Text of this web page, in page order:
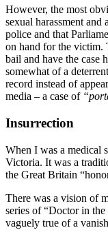
However, the most
sexual harassment and
police and that
on hand for the victim.
bail and have the case
somewhat of a
record instead of
media – a case of
Insurrection
When I was a medical
Victoria. It was a
the Great Britain
There was a vision of
series of “Doctor in
vaguely true of a